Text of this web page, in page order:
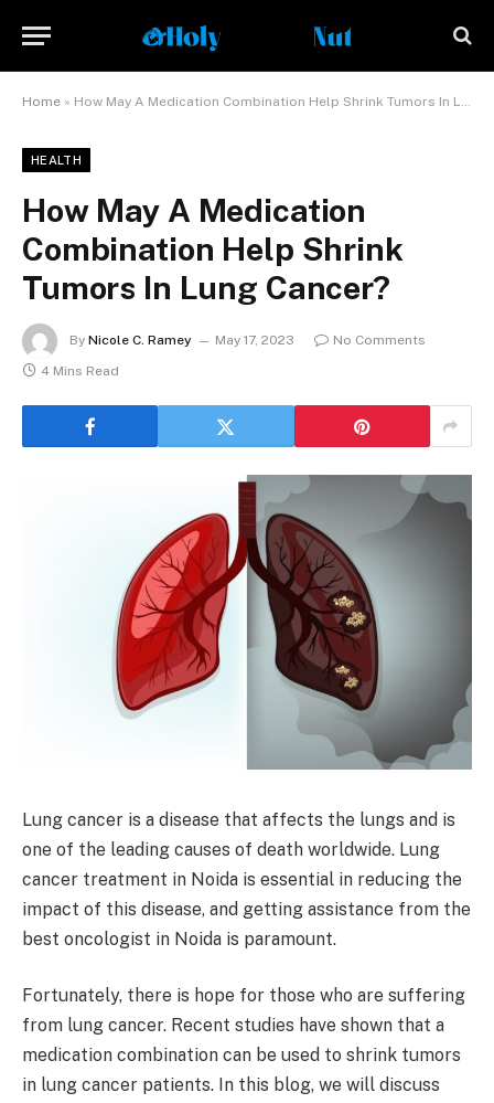
Home » How May A Medication Combination Help Shrink Tumors In Lung Cancer?
HEALTH
How May A Medication
Combination Help Shrink
Tumors In Lung Cancer?
By Nicole C. Ramey May 17, 2023
No Comments
4 Mins Read
Lung cancer is a disease that affects the lungs and is
one of the leading causes of death worldwide. Lung
cancer treatment in Noida is essential in reducing the
impact of this disease, and getting assistance from the
best oncologist in Noida is paramount.
Fortunately, there is hope for those who are suffering
from lung cancer. Recent studies have shown that a
medication combination can be used to shrink tumors
in lung cancer patients. In this blog, we will discuss